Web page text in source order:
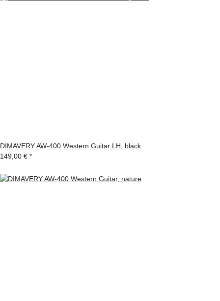
DIMAVERY AW-400 Western Guitar LH, black
149,00 € *